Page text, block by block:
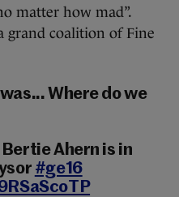
matter how mad”.
grand coalition of Fine
Where do we
Ahern is in
#ge16